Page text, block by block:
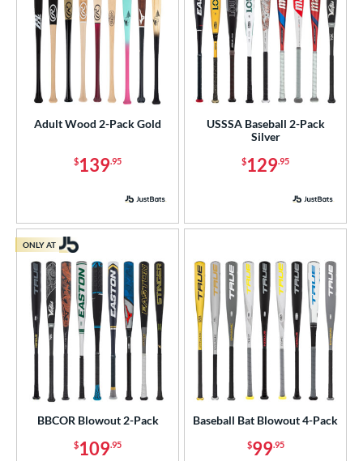
Adult Wood 2-Pack Gold
$139.95
USSSA Baseball 2-Pack
Silver
$129.95
BBCOR Blowout 2-Pack
$109.95
ONLY AT
Baseball Bat Blowout 4-Pack
$99.95